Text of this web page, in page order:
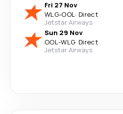
Fri 27 Nov
WLG-OOL· Direct
Jetstar Airways
Sun 29 Nov
OOL-WLG· Direct
Jetstar Airways